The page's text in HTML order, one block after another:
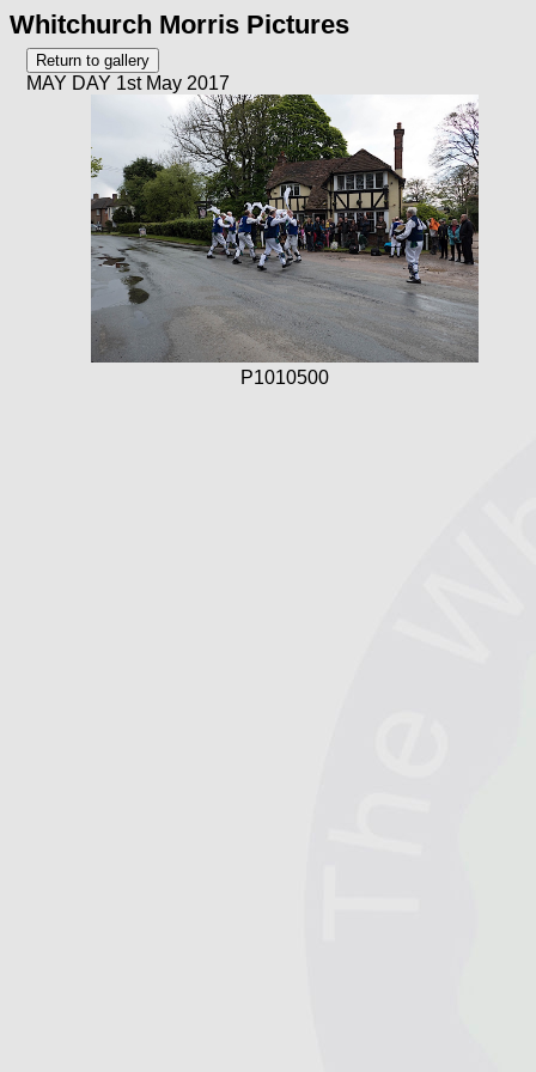
Whitchurch Morris Pictures
MAY DAY 1st May 2017
P1010500